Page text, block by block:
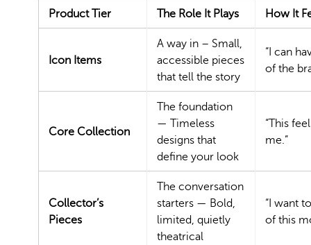
Product Tier The Role It Plays How It
Icon Items
A way in – Small,
accessible pieces
that tell the story
“I can
of the
Core Collection
The foundation
— Timeless
designs that
define your look
“This
me.”
Collector’s
Pieces
The conversation
starters — Bold,
limited, quietly
theatrical
“I want
of this